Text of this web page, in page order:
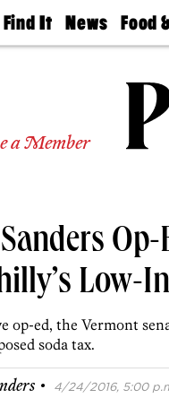
Find It
Doctors
Experts
Real
Agents
Private
News
The
Food
50 Best
Jobs
a Member
Low-
op-ed, the Vermont
soda tax.
· 4/24/2016, 5:00